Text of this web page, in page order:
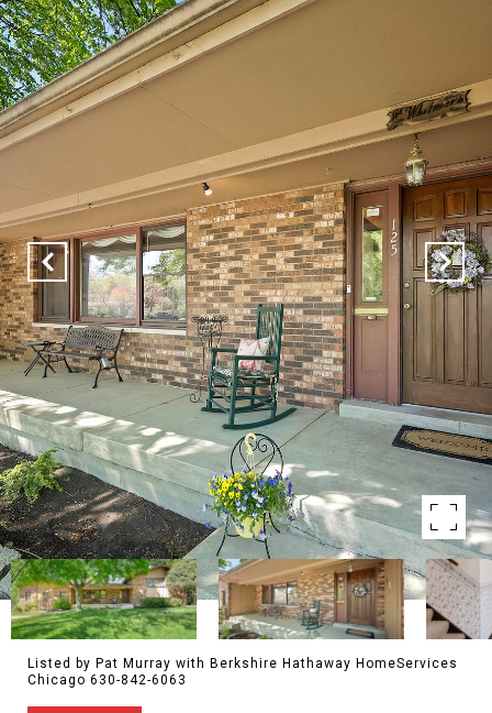
Listed by Pat Murray with Berkshire Hathaway HomeServices
Chicago 630-842-6063